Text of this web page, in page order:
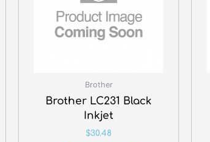
Brother
Brother LC231 Black
Inkjet
$30.48